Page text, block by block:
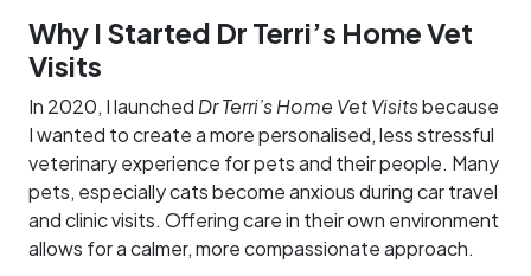
Why I Started Dr Terri’s Home Vet
Visits
In 2020, I launched Dr Terri’s Home Vet Visitsbecause
I wanted to create a more personalised, less stressful
veterinary experience for pets and their people. Many
pets, especially cats become anxious during car travel
and clinic visits. Offering care in their own environment
allows for a calmer, more compassionate approach.